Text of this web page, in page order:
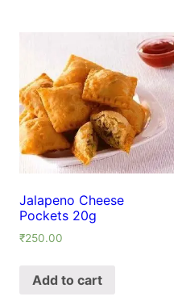
Jalapeno Cheese
Pockets 20g
₹250.00
Add to cart